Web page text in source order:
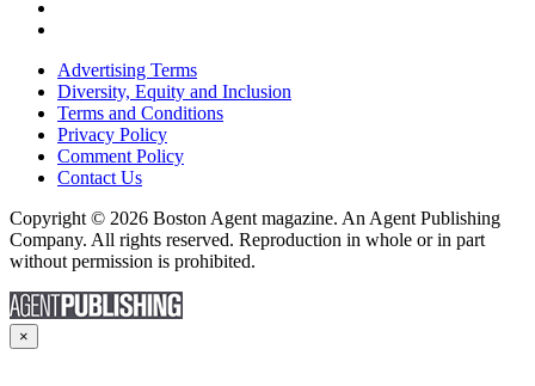
Advertising Terms
Diversity, Equity and Inclusion
Terms and Conditions
Privacy Policy
Comment Policy
Contact Us
Copyright © 2026 Boston Agent magazine. An Agent Publishing
Company. All rights reserved. Reproduction in whole or in part
without permission is prohibited.
×